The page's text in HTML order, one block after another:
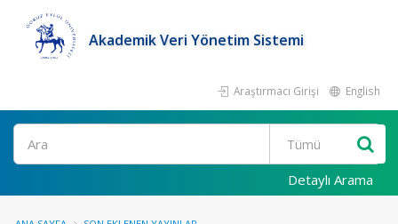
Akademik Veri Yönetim Sistemi
Araştırmacı Girişi English
Ara
Detaylı Arama